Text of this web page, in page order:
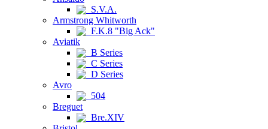
S.V.A.
Armstrong Whitworth
F.K.8 "Big Ack"
Aviatik
B Series
C Series
D Series
Avro
504
Breguet
Bre.XIV